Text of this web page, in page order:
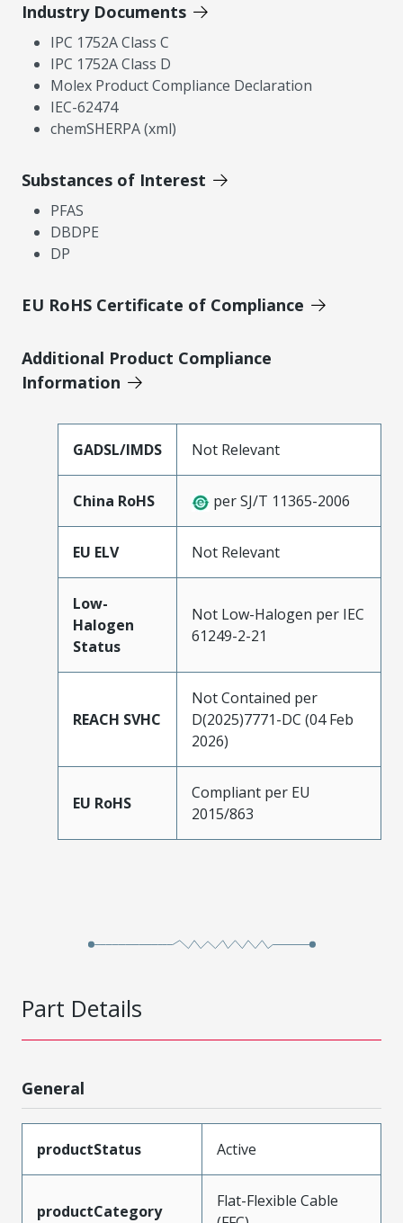
Industry Documents
IPC 1752A Class C
IPC 1752A Class D
Molex Product Compliance Declaration
IEC-62474
chemSHERPA (xml)
Substances of Interest
PFAS
DBDPE
DP
EU RoHS Certificate of Compliance
Additional Product Compliance
Information
GADSL/IMDS Not Relevant
China RoHS per SJ/T 11365-2006
EU ELV Not Relevant
Low-
Halogen
Status
Not Low-Halogen per IEC
61249-2-21
REACH SVHC
Not Contained per
D(2025)7771-DC (04 Feb
2026)
EU RoHS
Compliant per EU
2015/863
Part Details
General
productStatus Active
productCategory
Flat-Flexible Cable